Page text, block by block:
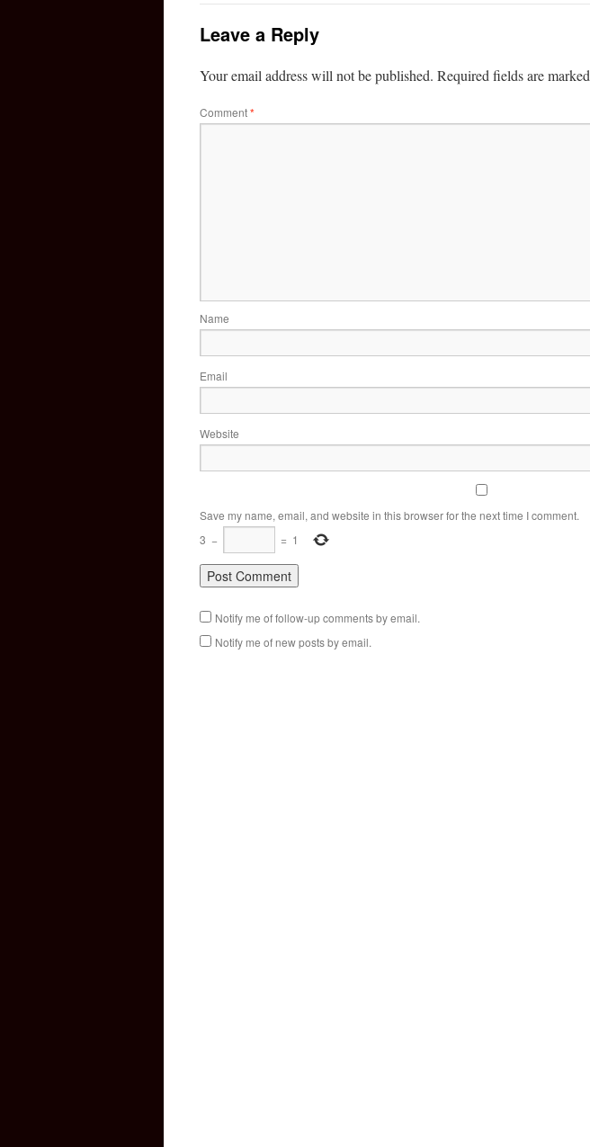
Leave a Reply
Your email address will not be published. Required fields are marked
Comment*
Name
Email
Website
Save my name, email, and website in this browser for the next time I comment.
3 − = 1
Notify me of follow-up comments by email.
Notify me of new posts by email.